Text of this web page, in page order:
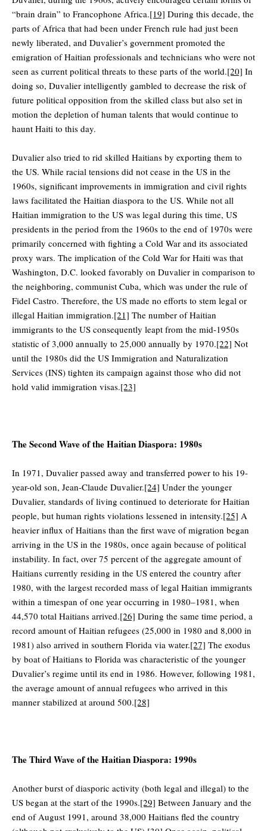
“brain drain” to Francophone Africa.[19] During this decade, the
parts of Africa that had been under French rule had just been
newly liberated, and Duvalier’s government promoted the
emigration of Haitian professionals and technicians who were not
seen as current political threats to these parts of the world.[20] In
doing so, Duvalier intelligently gambled to decrease the risk of
future political opposition from the skilled class but also set in
motion the depletion of human talents that would continue to
haunt Haiti to this day.
Duvalier also tried to rid skilled Haitians by exporting them to
the US. While racial tensions did not cease in the US in the
1960s, significant improvements in immigration and civil rights
laws facilitated the Haitian diaspora to the US. While not all
Haitian immigration to the US was legal during this time, US
presidents in the period from the 1960s to the end of 1970s were
primarily concerned with fighting a Cold War and its associated
proxy wars. The implication of the Cold War for Haiti was that
Washington, D.C. looked favorably on Duvalier in comparison to
the neighboring, communist Cuba, which was under the rule of
Fidel Castro. Therefore, the US made no efforts to stem legal or
illegal Haitian immigration.[21] The number of Haitian
immigrants to the US consequently leapt from the mid-1950s
statistic of 3,000 annually to 25,000 annually by 1970.[22] Not
until the 1980s did the US Immigration and Naturalization
Services (INS) tighten its campaign against those who did not
hold valid immigration visas.[23]
The Second Wave of the Haitian Diaspora: 1980s
In 1971, Duvalier passed away and transferred power to his 19-
year-old son, Jean-Claude Duvalier.[24] Under the younger
Duvalier, standards of living continued to deteriorate for Haitian
people, but human rights violations lessened in intensity.[25] A
heavier influx of Haitians than the first wave of migration began
arriving in the US in the 1980s, once again because of political
instability. In fact, over 75 percent of the aggregate amount of
Haitians currently residing in the US entered the country after
1980, with the largest recorded mass of legal Haitian immigrants
within a timespan of one year occurring in 1980–1981, when
44,570 total Haitians arrived.[26] During the same time period, a
record amount of Haitian refugees (25,000 in 1980 and 8,000 in
1981) also arrived in southern Florida via water.[27] The exodus
by boat of Haitians to Florida was characteristic of the younger
Duvalier’s regime until its end in 1986. However, following 1981,
the average amount of annual refugees who arrived in this
manner stabilized at around 500.[28]
The Third Wave of the Haitian Diaspora: 1990s
Another burst of diasporic activity (both legal and illegal) to the
US began at the start of the 1990s.[29] Between January and the
end of August 1991, around 38,000 Haitians fled the country